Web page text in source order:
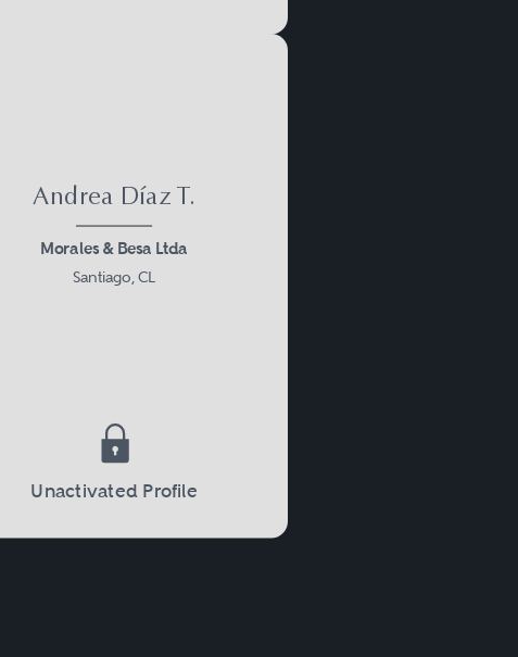
Andrea Díaz T.
Morales & Besa Ltda
Santiago, CL
Unactivated Profile